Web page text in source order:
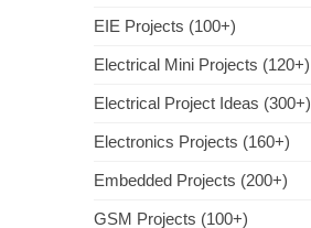
EIE Projects (100+)
Electrical Mini Projects (120+)
Electrical Project Ideas (300+)
Electronics Projects (160+)
Embedded Projects (200+)
GSM Projects (100+)